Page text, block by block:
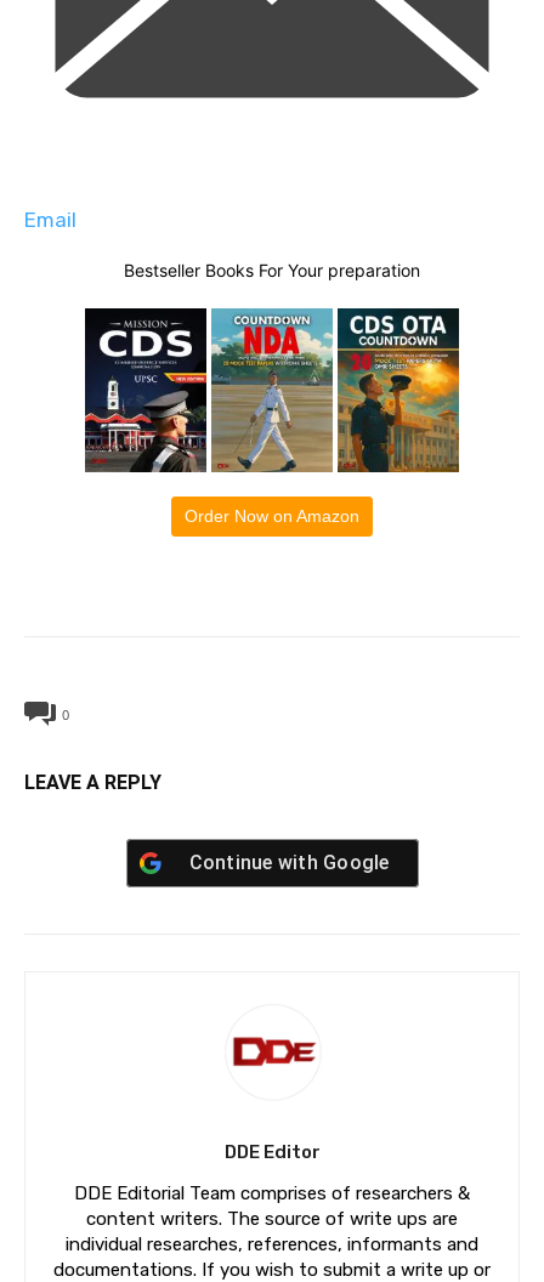
Email
Bestseller Books For Your preparation
Order Now on Amazon
0
LEAVE A REPLY
Continue with Google
DDE Editor
DDE Editorial Team comprises of researchers &
content writers. The source of write ups are
individual researches, references, informants and
documentations. If you wish to submit a write up or